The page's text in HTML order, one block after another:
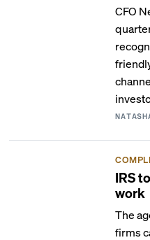
CFO
IRS
work
The
firms